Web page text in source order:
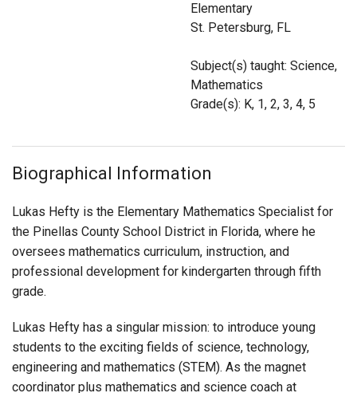
Elementary
St. Petersburg, FL
Subject(s) taught: Science,
Mathematics
Grade(s): K, 1, 2, 3, 4, 5
Biographical Information
Lukas Hefty is the Elementary Mathematics Specialist for
the Pinellas County School District in Florida, where he
oversees mathematics curriculum, instruction, and
professional development for kindergarten through fifth
grade.
Lukas Hefty has a singular mission: to introduce young
students to the exciting fields of science, technology,
engineering and mathematics (STEM). As the magnet
coordinator plus mathematics and science coach at